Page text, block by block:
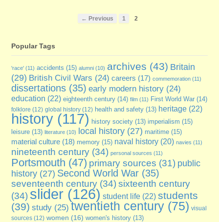
← Previous 1 2
Popular Tags
'race'(11) accidents (15) alumni(10) archives (43) Britain
(29) British Civil Wars (24) careers (17) commemoration(11)
dissertations(35) early modern history(24)
education (22) eighteenth century(14) film(11) First World War(14)
folklore (12) global history(12) health and safety(13) heritage(22)
history(117) history society(13) imperialism (15)
leisure(13) literature(10) local history(27) maritime(15)
material culture(18) memory(15) naval history(20) navies (11)
nineteenth century(34) personal sources (11)
Portsmouth (47) primary sources (31) public
history(27) Second World War(35)
seventeenth century(34) sixteenth century
(34) slider(126) student life(22) students
(39) study(25) twentieth century(75) visual
sources(12) women (16) women's history(13)